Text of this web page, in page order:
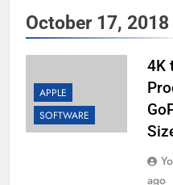
October 17, 2018
APPLE
SOFTWARE
4K
ago